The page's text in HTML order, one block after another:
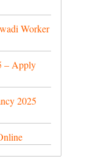
Worker
– Apply
2025